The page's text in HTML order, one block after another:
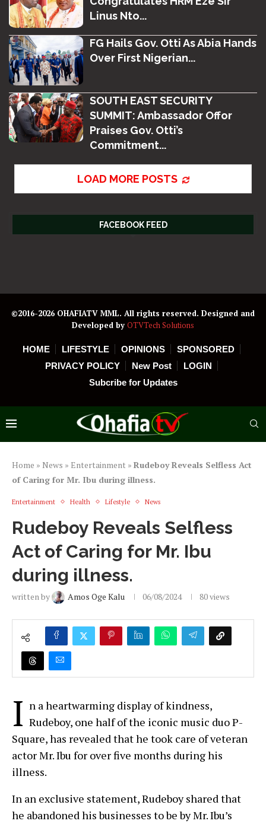
Linus Nto...
FG Hails Gov. Otti As Abia Hands
Over First Nigerian...
SOUTH EAST SECURITY
SUMMIT: Ambassador Offor
Praises Gov. Otti’s
Commitment...
LOAD MORE POSTS
FACEBOOK FEED
©2016-2026 OHAFIATV MML. All rights reserved. Designed and
Developed by OTVTech Solutions
HOME LIFESTYLE OPINIONS
SPONSORED
PRIVACY POLICY
New Post
LOGIN
Subcribe for Updates
Home » News » Entertainment » Rudeboy Reveals Selfless Act
of Caring for Mr. Ibu during illness.
Entertainment Health Lifestyle News
Rudeboy Reveals Selfless
Act of Caring for Mr. Ibu
during illness.
written by Amos Oge Kalu 06/08/2024 80views
I n a heartwarming display of kindness,
Rudeboy, one half of the iconic music duo P-
Square, has revealed that he took care of veteran
actor Mr. Ibu for over five months during his
illness.
In an exclusive statement, Rudeboy shared that
he abandoned his businesses to be by Mr. Ibu’s